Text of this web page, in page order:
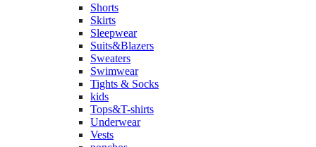
Shorts
Skirts
Sleepwear
Suits&Blazers
Sweaters
Swimwear
Tights & Socks
kids
Tops&T-shirts
Underwear
Vests